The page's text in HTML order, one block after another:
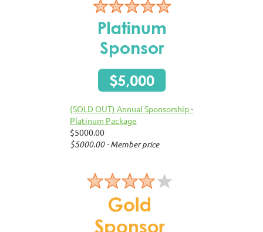
(SOLD OUT) Annual Sponsorship -
Platinum Package
$5000.00
$5000.00 - Member price